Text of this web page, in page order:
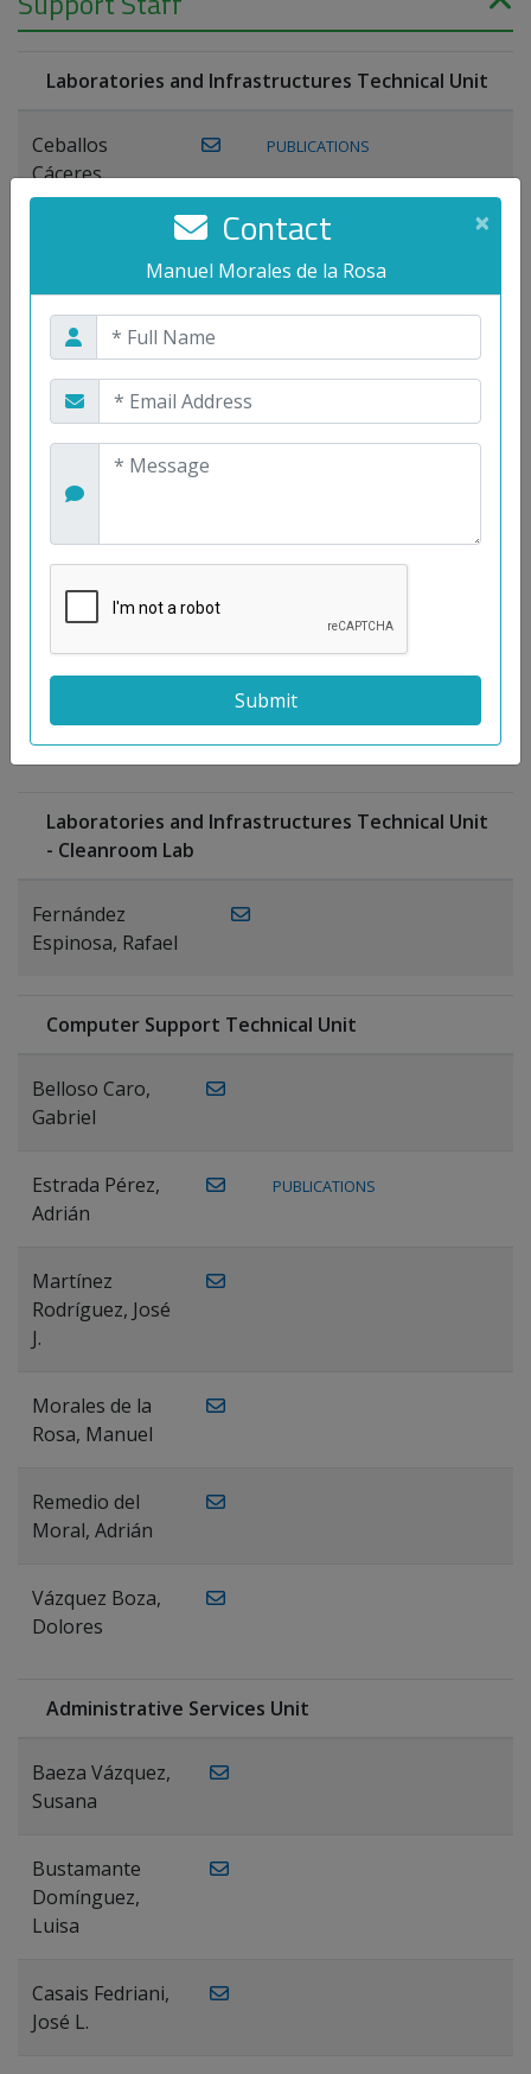
×
Contact
Manuel Morales de la Rosa
Laboratories and Infrastructures Technical Unit
Ceballos
Cáceres,
Joaquín
PUBLICATIONS
Lagos Florido,
Miguel A.
PUBLICATIONS
Maestre Prieto,
Antonio
Gutiérrez, José
Moreno
Gutiérrez,
Antonio
PUBLICATIONS
Laboratories and Infrastructures Technical Unit
- Cleanroom Lab
Fernández
Espinosa, Rafael
Computer Support Technical Unit
Belloso Caro,
Gabriel
Estrada Pérez,
Adrián
PUBLICATIONS
Martínez
Rodríguez, José
J.
Morales de la
Rosa, Manuel
Remedio del
Moral, Adrián
Vázquez Boza,
Dolores
Administrative Services Unit
Baeza Vázquez,
Susana
Bustamante
Domínguez,
Luisa
Casais Fedriani,
José L.